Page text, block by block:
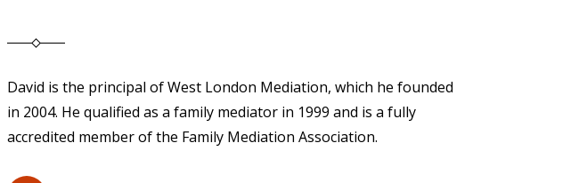
David is the principal of West London Mediation, which he founded
in 2004. He qualified as a family mediator in 1999 and is a fully
accredited member of the Family Mediation Association.